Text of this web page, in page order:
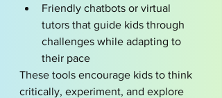
Friendly chatbots or virtual
tutors that guide kids through
challenges while adapting to
their pace
These tools encourage kids to think
critically, experiment, and explore